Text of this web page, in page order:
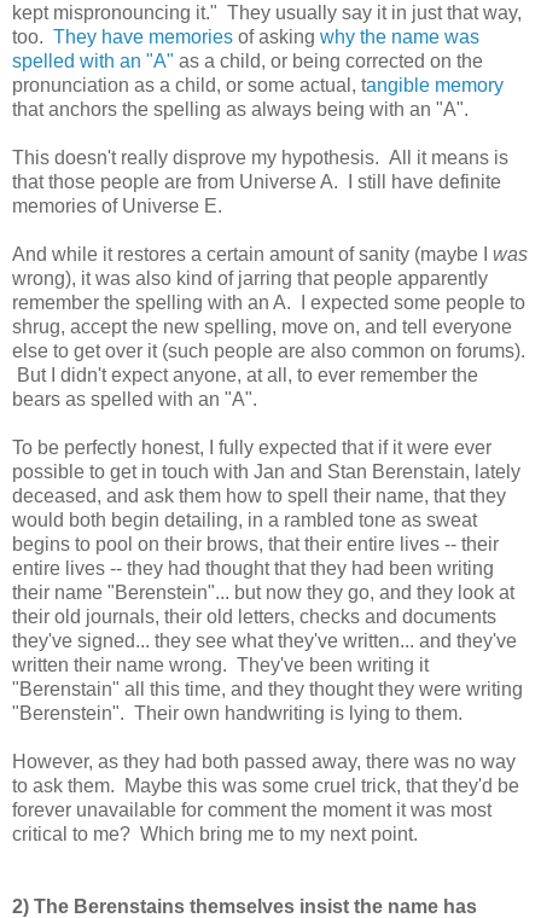
kept mispronouncing it." They usually say it in just that way,
too. They have memories of asking why the name was
spelled with an "A" as a child, or being corrected on the
pronunciation as a child, or some actual, tangible memory
that anchors the spelling as always being with an "A".
This doesn't really disprove my hypothesis. All it means is
that those people are from Universe A. I still have definite
memories of Universe E.
And while it restores a certain amount of sanity (maybe I was
wrong), it was also kind of jarring that people apparently
remember the spelling with an A. I expected some people to
shrug, accept the new spelling, move on, and tell everyone
else to get over it (such people are also common on forums).
But I didn't expect anyone, at all, to ever remember the
bears as spelled with an "A".
To be perfectly honest, I fully expected that if it were ever
possible to get in touch with Jan and Stan Berenstain, lately
deceased, and ask them how to spell their name, that they
would both begin detailing, in a rambled tone as sweat
begins to pool on their brows, that their entire lives -- their
entire lives -- they had thought that they had been writing
their name "Berenstein"... but now they go, and they look at
their old journals, their old letters, checks and documents
they've signed... they see what they've written... and they've
written their name wrong. They've been writing it
"Berenstain" all this time, and they thought they were writing
"Berenstein". Their own handwriting is lying to them.
However, as they had both passed away, there was no way
to ask them. Maybe this was some cruel trick, that they'd be
forever unavailable for comment the moment it was most
critical to me? Which bring me to my next point.
2) The Berenstains themselves insist the name has